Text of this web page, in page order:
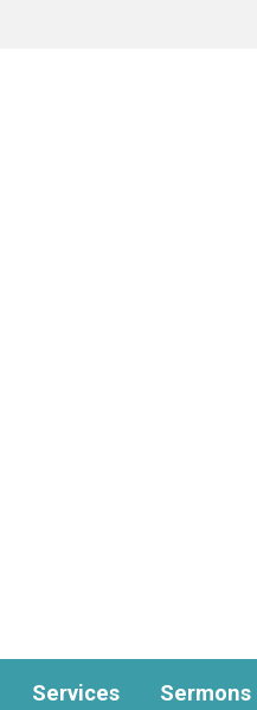
Services
Sermons